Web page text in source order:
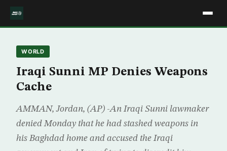
WORLD
Iraqi Sunni MP Denies Weapons
Cache
AMMAN, Jordan, (AP) -An Iraqi Sunni lawmaker
denied Monday that he had stashed weapons in
his Baghdad home and accused the Iraqi